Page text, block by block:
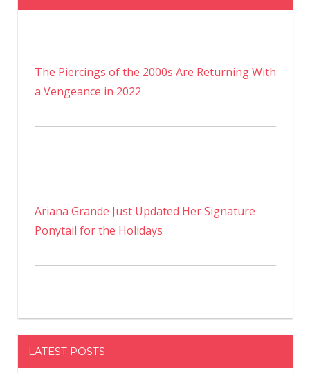
The Piercings of the 2000s Are Returning With
a Vengeance in 2022
Ariana Grande Just Updated Her Signature
Ponytail for the Holidays
LATEST POSTS